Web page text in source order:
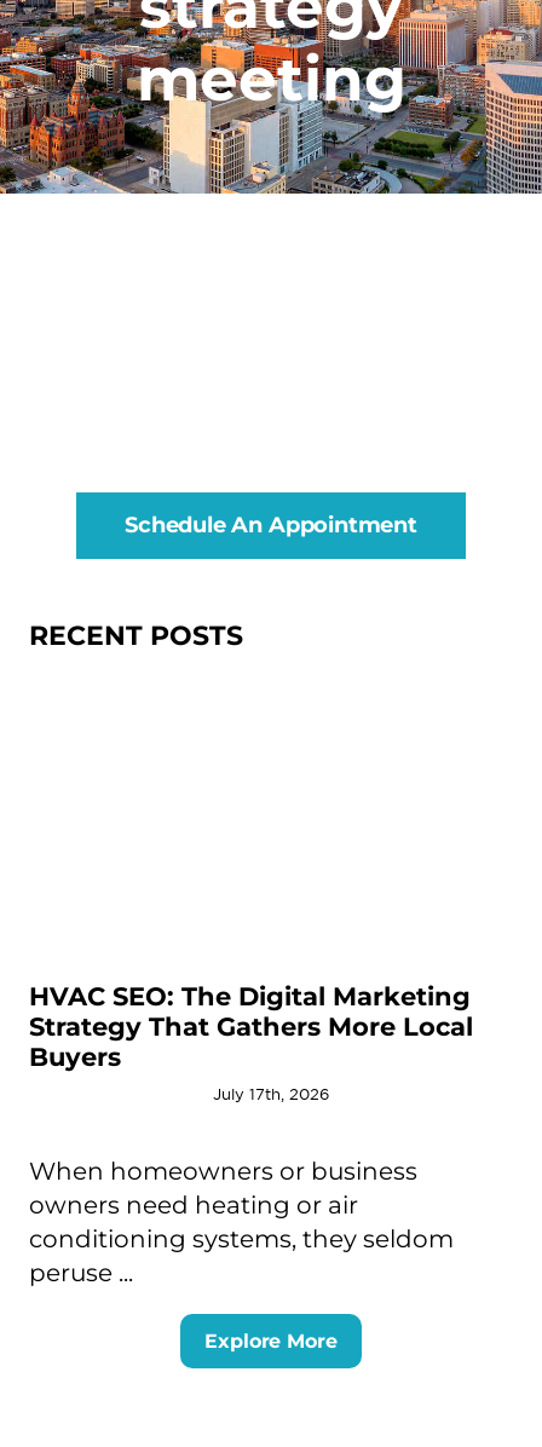
meeting
Schedule An Appointment
RECENT POSTS
HVAC SEO: The Digital Marketing
Strategy That Gathers More Local
Buyers
July 17th, 2026
When homeowners or business
owners need heating or air
conditioning systems, they seldom
peruse ...
Explore More